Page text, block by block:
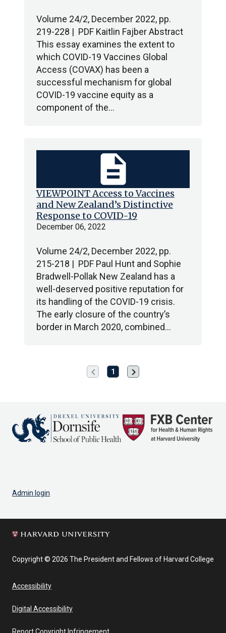
Volume 24/2, December 2022, pp.
219-228 | PDF Kaitlin Fajber Abstract
This essay examines the extent to
which COVID-19 Vaccines Global
Access (COVAX) has been a
successful mechanism for global
COVID-19 vaccine equity as a
component of the…
VIEWPOINT Access to Vaccines
and New Zealand’s Distinctive
Response to COVID-19
December 06, 2022
Volume 24/2, December 2022, pp.
215-218 | PDF Paul Hunt and Sophie
Bradwell-Pollak New Zealand has a
well-deserved positive reputation for
its handling of the COVID-19 crisis.
The early closure of the country’s
border in March 2020, combined…
description
Previous
page
chevron_left 1
Next
page
chevron_right
Admin login
Copyright © 2026 The President and Fellows of Harvard College
Accessibility
Digital Accessibility